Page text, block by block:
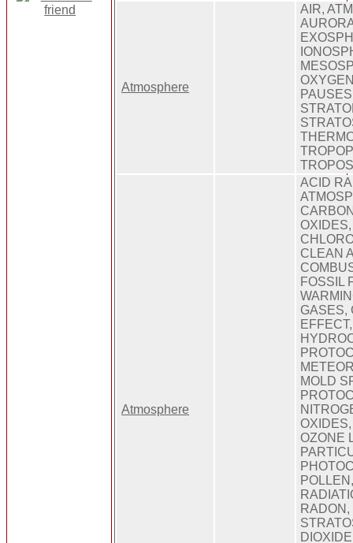
Atmosphere
AIR,
Atmosphere
ACID
OXIDES,
CLEAN
FOSSIL
GASES,
MOLD
OZONE
RADON,